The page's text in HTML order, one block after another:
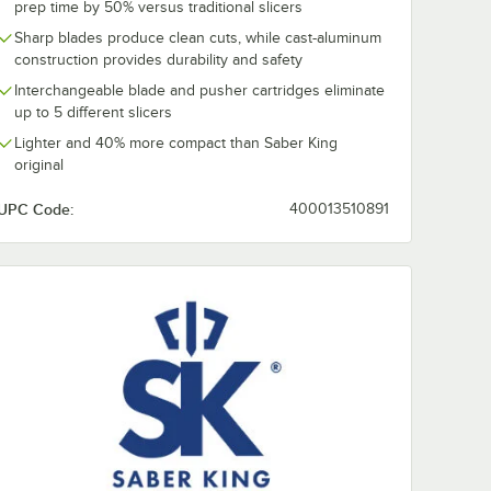
prep time by 50% versus traditional slicers
Sharp blades produce clean cuts, while cast-aluminum
construction provides durability and safety
Interchangeable blade and pusher cartridges eliminate
up to 5 different slicers
Lighter and 40% more compact than Saber King
original
Code: 400013510891
Assembly
Blade and Pusher Head Assembly